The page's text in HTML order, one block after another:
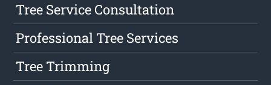
Tree Service Consultation
Professional Tree Services
Tree Trimming